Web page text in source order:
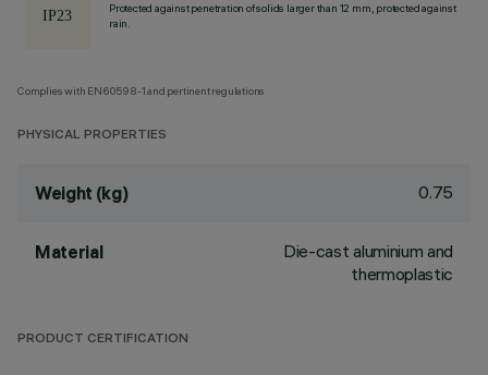
Protected against penetration of solids larger than 12 mm, protected against
rain.
Complies with EN60598-1 and pertinent regulations
PHYSICAL PROPERTIES
Weight (kg) 0.75
Material
Die-cast aluminium and
thermoplastic
PRODUCT CERTIFICATION